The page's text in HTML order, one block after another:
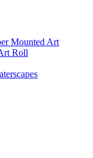
Mounted Art
Roll